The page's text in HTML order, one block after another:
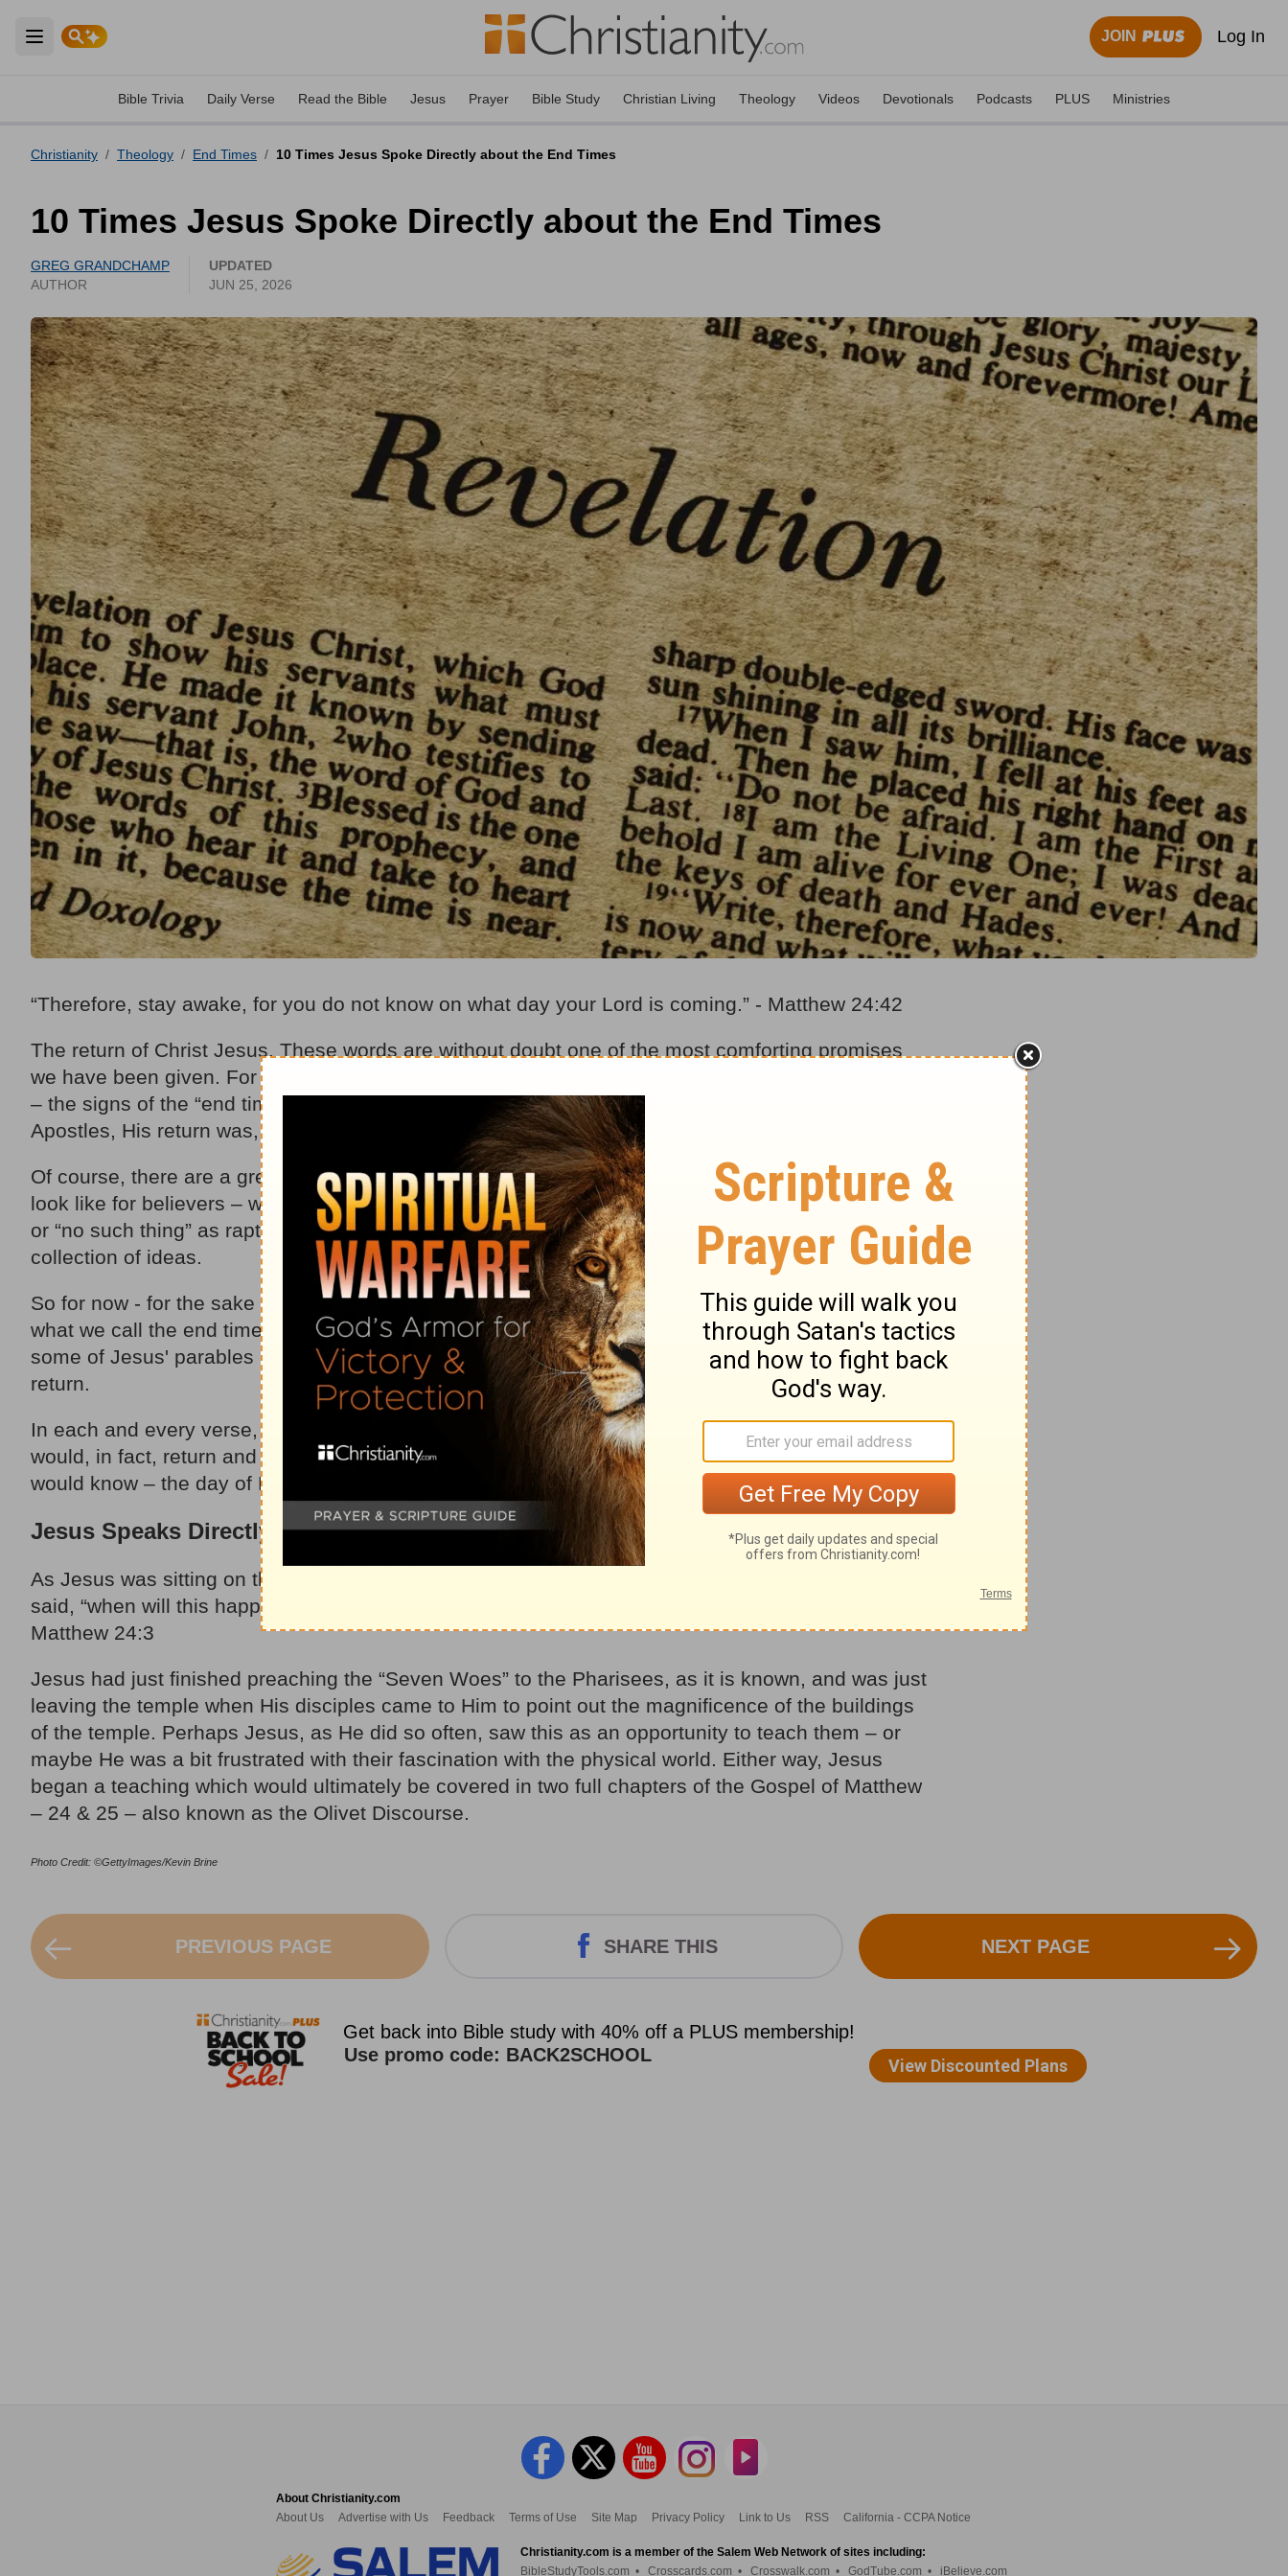
Open main menu
JOIN Log In
Bible Trivia Daily Verse Read the Bible Jesus Prayer Bible Study Christian Living Theology Videos Devotionals Podcasts PLUS Ministries
Christianity / Theology / End Times / 10 Times Jesus Spoke Directly about the End Times
10 Times Jesus Spoke Directly about the End Times
GREG GRANDCHAMP
AUTHOR
UPDATED
JUN 25, 2026
“Therefore, stay awake, for you do not know on what day your Lord is coming.” - Matthew 24:42
The return of Christ Jesus. These words are without doubt one of the most comforting promises
we have been given. For 2,000 years, believers have anxiously and expectantly awaited the signs
– the signs of the “end times” – leading up to His return. Even during the days of the Acts of the
Apostles, His return was, in their minds, “imminent” – they expected it could happen at any time.
Of course, there are a great many different theories and interpretations of what the “end times” will
look like for believers – whether it’s pre-trib, post-trib, or mid-trib concepts. Then again, “rapture”
or “no such thing” as rapture. Take into consideration the views on timing, and we have quite a
collection of ideas.
So for now - for the sake of this writing – let’s just take into consideration Jesus’ own words about
what we call the end times. Some statements were quite direct – others, a bit more indirect. Even
some of Jesus' parables had references that were either directly or indirectly pointed toward His
return.
In each and every verse, every related parable, and every word, Jesus was warning us that He
would, in fact, return and that we ought to always be prepared, for we did not know – and never
would know – the day of His return. After all, how could
weknow when He Himself didn’t know.
Jesus Speaks Directly to His Disciples
As Jesus was sitting on the Mount of Olives, the disciples came to him privately. “Tell us,” they
said, “when will this happen, and what will be the sign of your coming and of the end of the age?” -
Matthew 24:3
Jesus had just finished preaching the “Seven Woes” to the Pharisees, as it is known, and was just
leaving the temple when His disciples came to Him to point out the magnificence of the buildings
of the temple. Perhaps Jesus, as He did so often, saw this as an opportunity to teach them – or
maybe He was a bit frustrated with their fascination with the physical world. Either way, Jesus
began a teaching which would ultimately be covered in two full chapters of the Gospel of Matthew
– 24 & 25 – also known as the Olivet Discourse.
Photo Credit: ©GettyImages/Kevin Brine
PREVIOUS PAGE SHARE THIS NEXT PAGE
About Christianity.com
About Us
Advertise with Us Feedback Terms of Use Site Map Privacy Policy Link to Us RSS California - CCPA Notice
Christianity.com is a member of the Salem Web Network of sites including:
BibleStudyTools.com • Crosscards.com • Crosswalk.com • GodTube.com • iBelieve.com